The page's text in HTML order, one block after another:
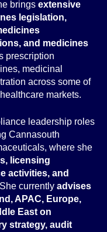
brings extensive
legislation,
and medicines
prescription
medicinal
across some of
markets.
leadership roles
Cannasouth
where she
licensing
activities, and
She currently advises
APAC, Europe,
East on
strategy, audit